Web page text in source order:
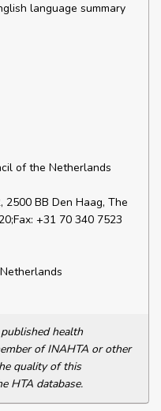
language summary
of the Netherlands
2500 BB Den Haag, The
+31 70 340 7523
health
of INAHTA or other
quality of this
HTA database.